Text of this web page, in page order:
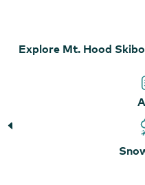
Explore Mt. Hood